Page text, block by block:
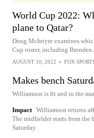
World Cup 2022:
plane to Qatar?
Doug McIntyre examines
Cup roster, including Brenden
AUGUST 10, 2022 • FOX
Makes bench
Williamson is fit and in the
Impact Williamson returns
The midfielder starts from the
Saturday.